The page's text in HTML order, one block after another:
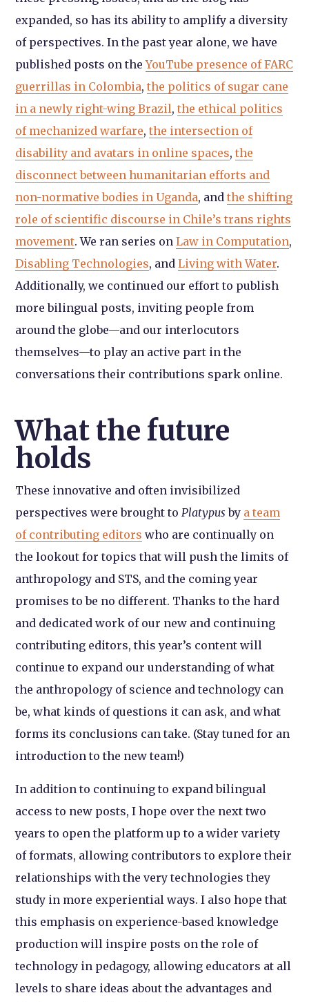
expanded, so has its ability to amplify a diversity
of perspectives. In the past year alone, we have
published posts on theYouTube presence of FARC
guerrillas in Colombia,the politics of sugar cane
in a newly right-wing Brazil,the ethical politics
of mechanized warfare,the intersection of
disability and avatars in online spaces,the
disconnect between humanitarian efforts and
non-normative bodies in Uganda, andthe shifting
role of scientific discourse in Chile’s trans rights
movement. We ran series onLaw in Computation,
Disabling Technologies, andLiving with Water.
Additionally, we continued our effort to publish
more bilingual posts, inviting people from
around the globe—and our interlocutors
themselves—to play an active part in the
conversations their contributions spark online.
What the future
holds
These innovative and often invisibilized
perspectives were brought to Platypus by a team
of contributing editors who are continually on
the lookout for topics that will push the limits of
anthropology and STS, and the coming year
promises to be no different. Thanks to the hard
and dedicated work of our new and continuing
contributing editors, this year’s content will
continue to expand our understanding of what
the anthropology of science and technology can
be, what kinds of questions it can ask, and what
forms its conclusions can take. (Stay tuned for an
introduction to the new team!)
In addition to continuing to expand bilingual
access to new posts, I hope over the next two
years to open the platform up to a wider variety
of formats, allowing contributors to explore their
relationships with the very technologies they
study in more experiential ways. I also hope that
this emphasis on experience-based knowledge
production will inspire posts on the role of
technology in pedagogy, allowing educators at all
levels to share ideas about the advantages and